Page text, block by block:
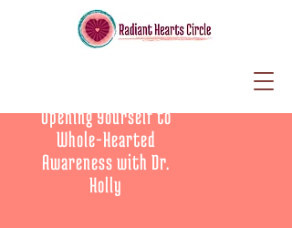
Opening Yourself to
Whole-Hearted
Awareness with Dr.
Holly